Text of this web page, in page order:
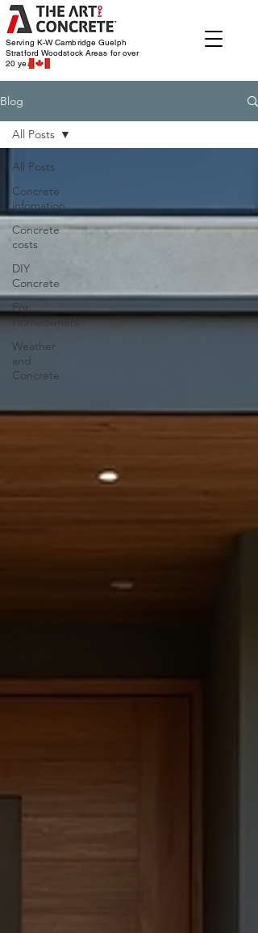
Serving K-W Cambridge Guelph
Stratford WoodstockAreas for over
20 years
Blog
All Posts
Concrete
infomation
Concrete
costs
DIY
Concrete
For
Homeowners
Weather
and
Concrete
All Posts